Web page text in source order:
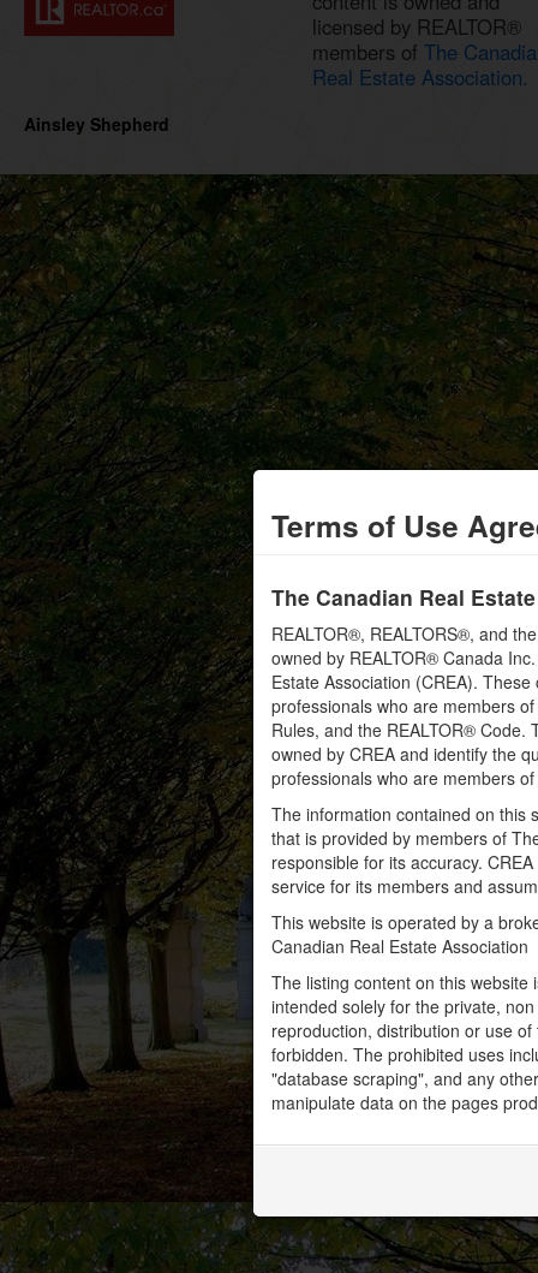
Terms of Use
The Canadian Real
REALTOR®, REALTORS®, and
owned by REALTOR® Canada
Estate Association (CREA).
professionals who are members
Rules, and the REALTOR®
owned by CREA and identify the
professionals who are members of
The information contained on this
that is provided by members of
responsible for its accuracy.
service for its members and
This website is operated by a
Canadian Real Estate Association
The listing content on this
intended solely for the private,
reproduction, distribution or use
forbidden. The prohibited uses
"database scraping", and any
manipulate data on the pages
licensed by REALTOR®
members of The
Real Estate Association.
Ainsley Shepherd